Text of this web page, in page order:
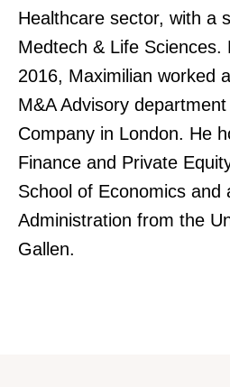
Healthcare sector, with a
Medtech & Life Sciences.
2016, Maximilian worked
M&A Advisory
Company in London. He
Finance and Private
School of Economics and
Administration from the
Gallen.